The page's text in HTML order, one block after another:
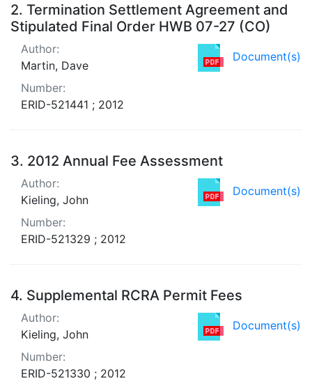
2. Termination Settlement Agreement and
Stipulated Final Order HWB 07-27 (CO)
Document(s)
Author:
Martin, Dave
Number:
ERID-521441 ; 2012
3. 2012 Annual Fee Assessment
Document(s)
Author:
Kieling, John
Number:
ERID-521329 ; 2012
4. Supplemental RCRA Permit Fees
Document(s)
Author:
Kieling, John
Number:
ERID-521330 ; 2012